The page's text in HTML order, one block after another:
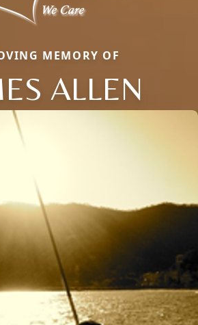
MEMORY OF
ALLEN